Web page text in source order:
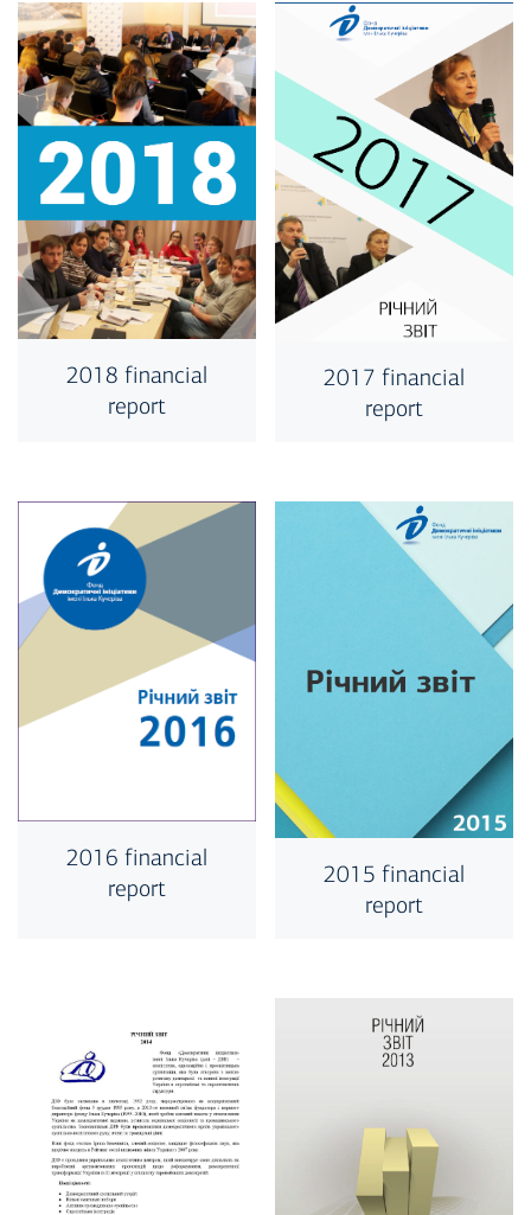
2018 financial
report
2017 financial
report
2016 financial
report
2015 financial
report